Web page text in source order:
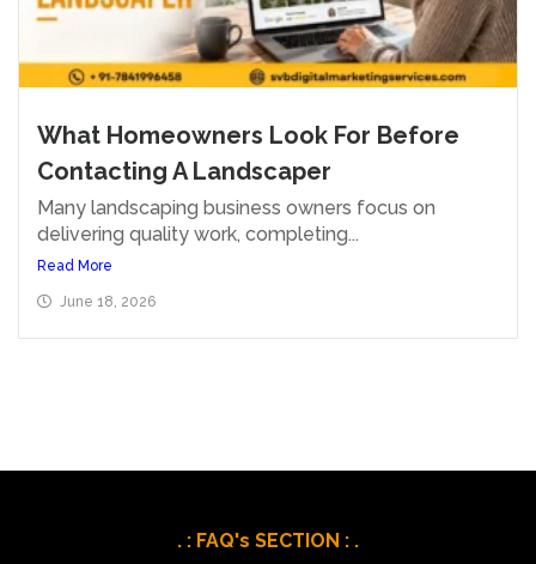
What Homeowners Look For Before
Contacting A Landscaper
Many landscaping business owners focus on
delivering quality work, completing...
Read More
June 18, 2026
. : FAQ's SECTION : .